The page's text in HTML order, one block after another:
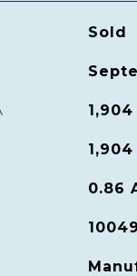
Sold
1,904
1,904
0.86